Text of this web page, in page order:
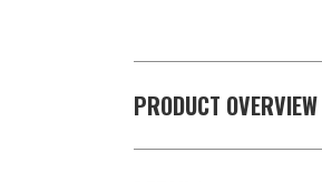
PRODUCT OVERVIEW